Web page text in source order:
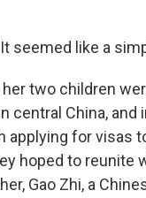
seemed like a
her two children
central China, and
applying for visas
hoped to reunite
Gao Zhi, a